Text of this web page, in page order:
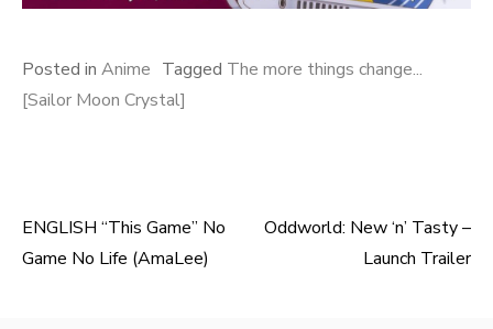
Posted in Anime Tagged The more things change...
[Sailor Moon Crystal]
Post
ENGLISH “This Game” No
Game No Life (AmaLee)
Oddworld: New ‘n’ Tasty –
Launch Trailer